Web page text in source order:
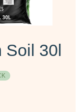
Soil 30l